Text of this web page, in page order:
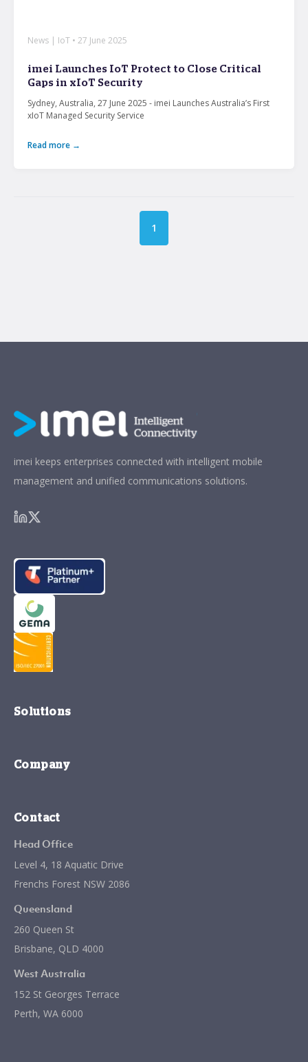
News | IoT • 27 June 2025
imei Launches IoT Protect to Close Critical
Gaps in xIoT Security
Sydney, Australia, 27 June 2025 - imei Launches Australia’s First
xIoT Managed Security Service
Read more →
1
imei keeps enterprises connected with intelligent mobile
management and unified communications solutions.
Solutions
Company
Contact
Head Office
Level 4, 18 Aquatic Drive
Frenchs Forest NSW 2086
Queensland
260 Queen St
Brisbane, QLD 4000
West Australia
152 St Georges Terrace
Perth, WA 6000